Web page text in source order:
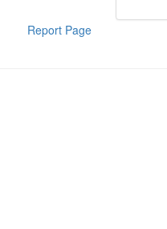
Report Page